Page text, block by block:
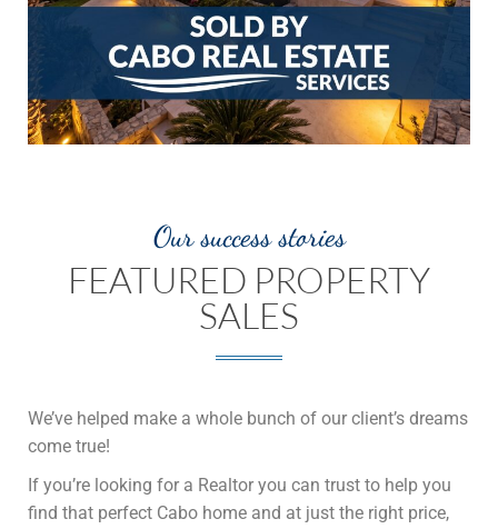
Our success stories
FEATURED PROPERTY
SALES
We’ve helped make a whole bunch of our client’s dreams
come true!
If you’re looking for a Realtor you can trust to help you
find that perfect Cabo home and at just the right price,